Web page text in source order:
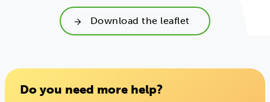
Download the leaflet
Do you need more help?